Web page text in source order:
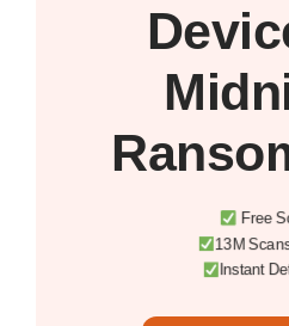
Free
13M
Instant